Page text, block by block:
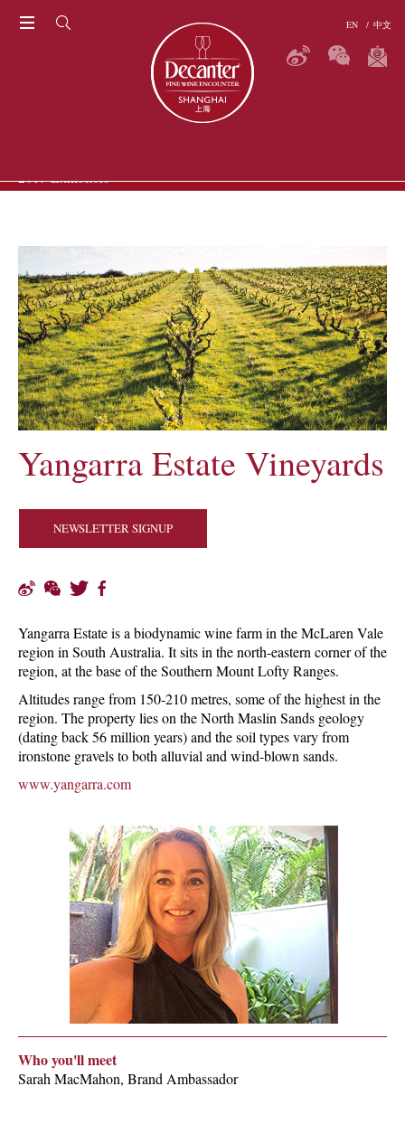
EN / 中文
2019 Exhibitors
Yangarra Estate Vineyards
NEWSLETTER SIGNUP
Yangarra Estate is a biodynamic wine farm in the McLaren Vale
region in South Australia. It sits in the north-eastern corner of the
region, at the base of the Southern Mount Lofty Ranges.
Altitudes range from 150-210 metres, some of the highest in the
region. The property lies on the North Maslin Sands geology
(dating back 56 million years) and the soil types vary from
ironstone gravels to both alluvial and wind-blown sands.
www.yangarra.com
Who you'll meet
Sarah MacMahon, Brand Ambassador